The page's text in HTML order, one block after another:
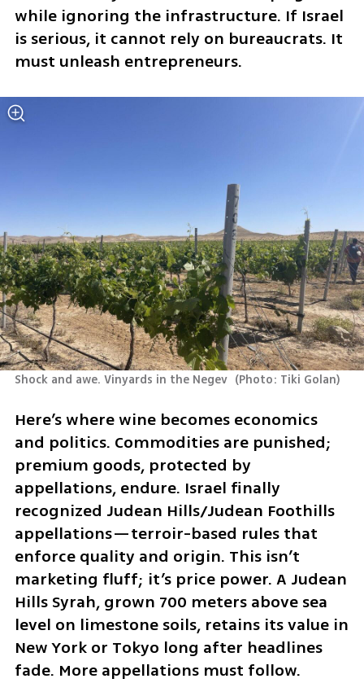
while ignoring the infrastructure. If Israel
is serious, it cannot rely on bureaucrats. It
must unleash entrepreneurs.
Shock and awe. Vinyards in the Negev (Photo: Tiki Golan)
Here’s where wine becomes economics
and politics. Commodities are punished;
premium goods, protected by
appellations, endure. Israel finally
recognized Judean Hills/Judean Foothills
appellations—terroir-based rules that
enforce quality and origin. This isn’t
marketing fluff; it’s price power. A Judean
Hills Syrah, grown 700 meters above sea
level on limestone soils, retains its value in
New York or Tokyo long after headlines
fade. More appellations must follow.